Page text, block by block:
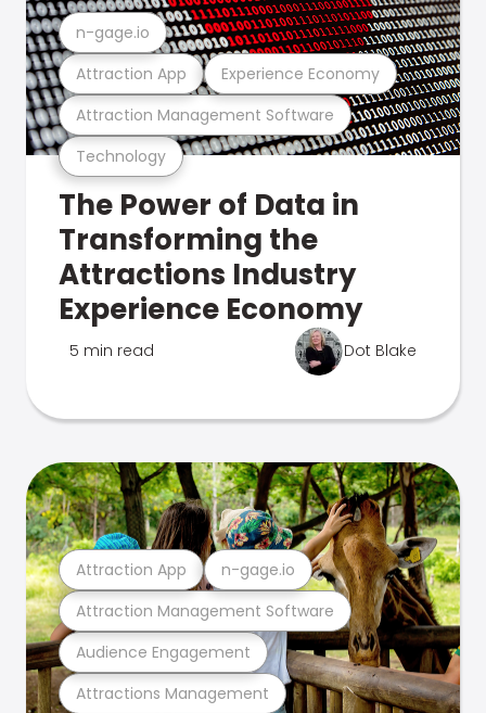
Technology
Attraction Management Software
Attraction App Experience Economy
n-gage.io
The Power of Data in
Transforming the
Attractions Industry
Experience Economy
5 min read Dot Blake
Attractions Management
Audience Engagement
Attraction Management Software
Attraction App n-gage.io